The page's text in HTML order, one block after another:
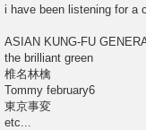
s
i have been listening for a
ASIAN KUNG-FU
the brilliant green
椎名林檎
Tommy february6
東京事変
etc...